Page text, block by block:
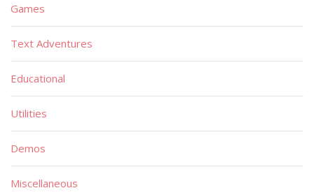
Games
Text Adventures
Educational
Utilities
Demos
Miscellaneous